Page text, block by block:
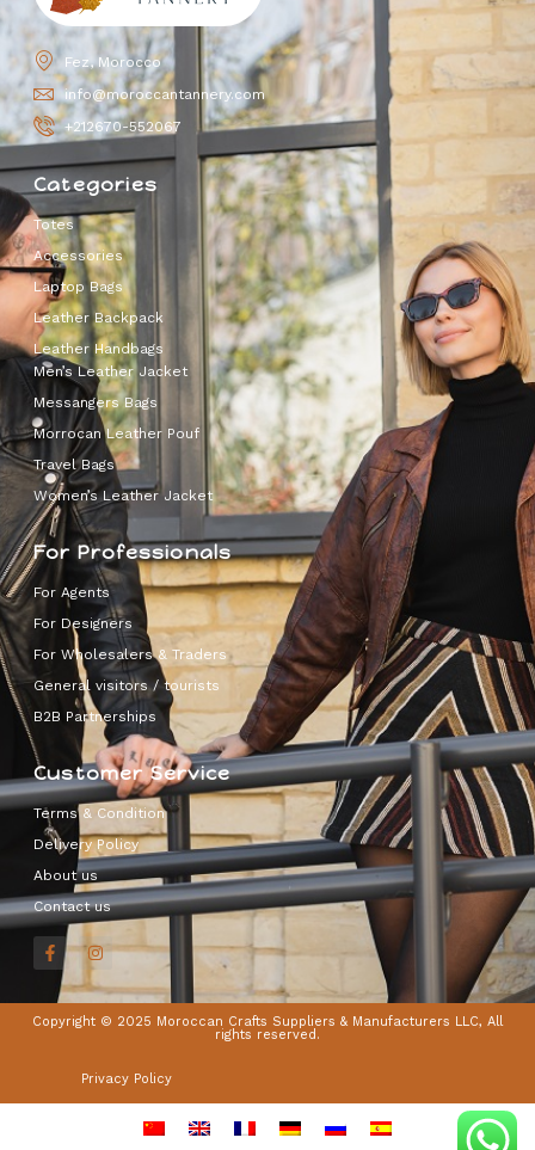
Fez, Morocco
info@moroccantannery.com
+212670-552067
Categories
Totes
Accessories
Laptop Bags
Leather Backpack
Leather Handbags
Men’s Leather Jacket
Messangers Bags
Morrocan Leather Pouf
Travel Bags
Women’s Leather Jacket
For Professionals
For Agents
For Designers
For Wholesalers & Traders
General visitors / tourists
B2B Partnerships
Customer Service
Terms & Condition
Delivery Policy
About us
Contact us
Copyright © 2025 Moroccan Crafts Suppliers & Manufacturers LLC, All
rights reserved.
Privacy Policy